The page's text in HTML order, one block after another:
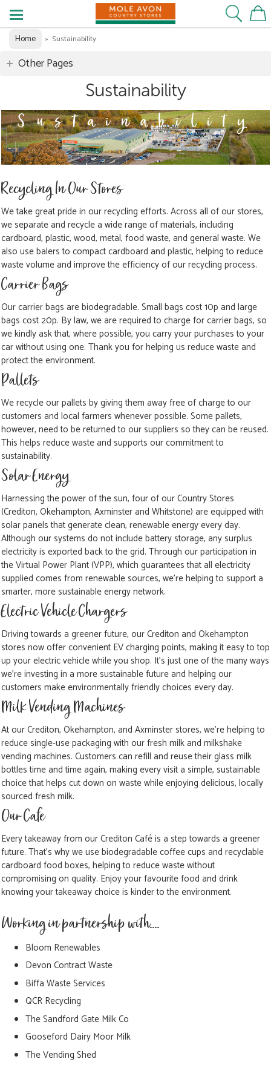
Home » Sustainability
Other Pages
Sustainability
Recycling In Our Stores
We take great pride in our recycling efforts. Across all of our stores,
we separate and recycle a wide range of materials, including
cardboard, plastic, wood, metal, food waste, and general waste. We
also use balers to compact cardboard and plastic, helping to reduce
waste volume and improve the efficiency of our recycling process.
Carrier Bags
Our carrier bags are biodegradable. Small bags cost 10p and large
bags cost 20p. By law, we are required to charge for carrier bags, so
we kindly ask that, where possible, you carry your purchases to your
car without using one. Thank you for helping us reduce waste and
protect the environment.
Pallets
We recycle our pallets by giving them away free of charge to our
customers and local farmers whenever possible. Some pallets,
however, need to be returned to our suppliers so they can be reused.
This helps reduce waste and supports our commitment to
sustainability.
Solar Energy
Harnessing the power of the sun, four of our Country Stores
(Crediton, Okehampton, Axminster and Whitstone) are equipped with
solar panels that generate clean, renewable energy every day.
Although our systems do not include battery storage, any surplus
electricity is exported back to the grid. Through our participation in
the Virtual Power Plant (VPP), which guarantees that all electricity
supplied comes from renewable sources, we're helping to support a
smarter, more sustainable energy network.
Electric Vehicle Chargers
Driving towards a greener future, our Crediton and Okehampton
stores now offer convenient EV charging points, making it easy to top
up your electric vehicle while you shop. It's just one of the many ways
we're investing in a more sustainable future and helping our
customers make environmentally friendly choices every day.
Milk Vending Machines
At our Crediton, Okehampton, and Axminster stores, we're helping to
reduce single-use packaging with our fresh milk and milkshake
vending machines. Customers can refill and reuse their glass milk
bottles time and time again, making every visit a simple, sustainable
choice that helps cut down on waste while enjoying delicious, locally
sourced fresh milk.
Our Cafe
Every takeaway from our Crediton Café is a step towards a greener
future. That's why we use biodegradable coffee cups and recyclable
cardboard food boxes, helping to reduce waste without
compromising on quality. Enjoy your favourite food and drink
knowing your takeaway choice is kinder to the environment.
Working in partnership with....
Bloom Renewables
Devon Contract Waste
Biffa Waste Services
QCR Recycling
The Sandford Gate Milk Co
Gooseford Dairy Moor Milk
The Vending Shed